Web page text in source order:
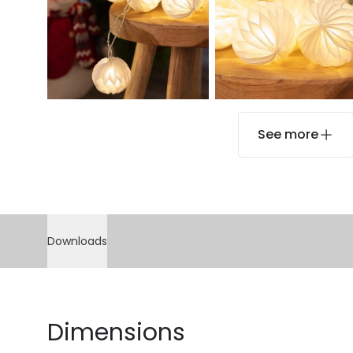
See more
Downloads
Dimensions